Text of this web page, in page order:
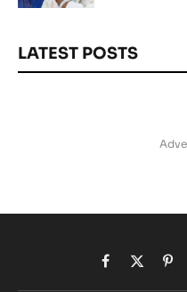
LATEST POSTS
Facebook
X